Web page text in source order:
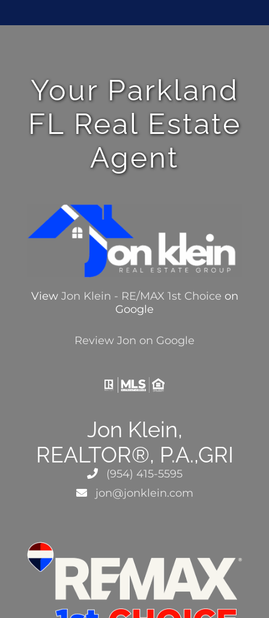
Your Parkland
FL Real Estate
Agent
View Jon Klein - RE/MAX 1st Choice on
Google
Review Jon on Google
Jon Klein,
REALTOR®, P.A.,GRI
(954) 415-5595
jon@jonklein.com